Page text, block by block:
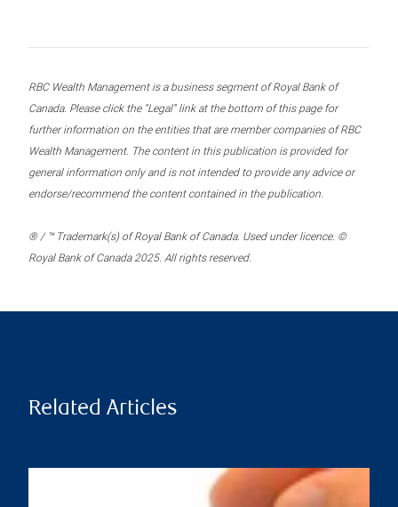
RBC Wealth Management is a business segment of Royal Bank of
Canada. Please click the “Legal” link at the bottom of this page for
further information on the entities that are member companies of RBC
Wealth Management. The content in this publication is provided for
general information only and is not intended to provide any advice or
endorse/recommend the content contained in the publication.
® / ™ Trademark(s) of Royal Bank of Canada. Used under licence. ©
Royal Bank of Canada 2025. All rights reserved.
Related Articles